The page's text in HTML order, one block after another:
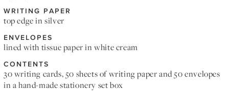
WRITING PAPER
top edge in silver
ENVELOPES
lined with tissue paper in white cream
CONTENTS
30 writing cards, 50 sheets of writing paper and 50 envelopes
in a hand-made stationery set box